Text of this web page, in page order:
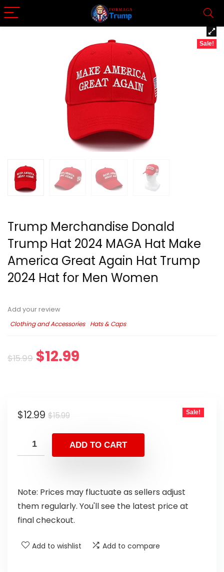
Sale!
Trump Merchandise Donald
Trump Hat 2024 MAGA Hat Make
America Great Again Hat Trump
2024 Hat for Men Women
Add your review
Clothing and Accessories
Hats & Caps
$15.99 $12.99
$15.99
$12.99 Sale!
ADD TO CART
Note: Prices may fluctuate as sellers adjust
them regularly. You'll see the latest price at
final checkout.
Add to wishlist Add to compare